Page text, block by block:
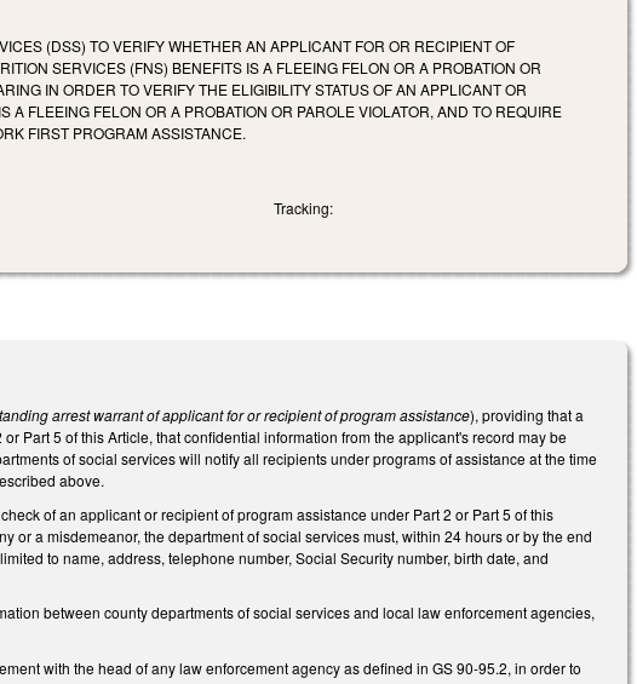
(DSS) TO VERIFY WHETHER AN APPLICANT FOR OR RECIPIENT OF
SERVICES (FNS) BENEFITS IS A FLEEING FELON OR A PROBATION OR
IN ORDER TO VERIFY THE ELIGIBILITY STATUS OF AN APPLICANT OR
FLEEING FELON OR A PROBATION OR PAROLE VIOLATOR, AND TO REQUIRE
FIRST PROGRAM ASSISTANCE.
Tracking:
arrest warrant of applicant for or recipient of program assistance), providing that a
Part 5 of this Article, that confidential information from the applicant's record may be
of social services will notify all recipients under programs of assistance at the time
above.
of an applicant or recipient of program assistance under Part 2 or Part 5 of this
a misdemeanor, the department of social services must, within 24 hours or by the end
to name, address, telephone number, Social Security number, birth date, and
between county departments of social services and local law enforcement agencies,
with the head of any law enforcement agency as defined in GS 90-95.2, in order to